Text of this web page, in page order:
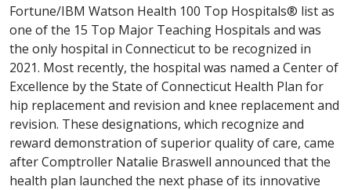
Fortune/IBM Watson Health 100 Top Hospitals® list as
one of the 15 Top Major Teaching Hospitals and was
the only hospital in Connecticut to be recognized in
2021. Most recently, the hospital was named a Center of
Excellence by the State of Connecticut Health Plan for
hip replacement and revision and knee replacement and
revision. These designations, which recognize and
reward demonstration of superior quality of care, came
after Comptroller Natalie Braswell announced that the
health plan launched the next phase of its innovative